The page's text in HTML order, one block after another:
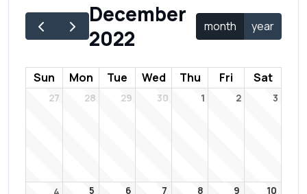
December
2022
month year
Sun Mon Tue Wed Thu Fri Sat
27 28 29 30 1 2 3
5 6 7 8 9 10